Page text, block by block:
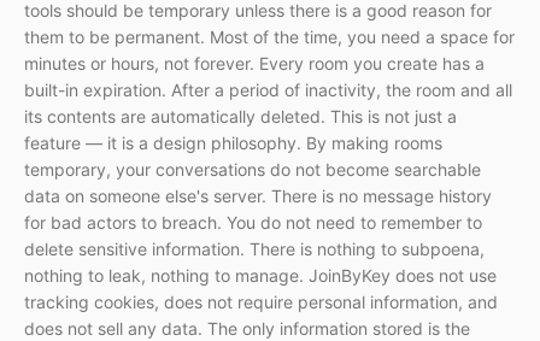
tools should be temporary unless there is a good reason for
them to be permanent. Most of the time, you need a space for
minutes or hours, not forever. Every room you create has a
built-in expiration. After a period of inactivity, the room and all
its contents are automatically deleted. This is not just a
feature — it is a design philosophy. By making rooms
temporary, your conversations do not become searchable
data on someone else's server. There is no message history
for bad actors to breach. You do not need to remember to
delete sensitive information. There is nothing to subpoena,
nothing to leak, nothing to manage. JoinByKey does not use
tracking cookies, does not require personal information, and
does not sell any data. The only information stored is the